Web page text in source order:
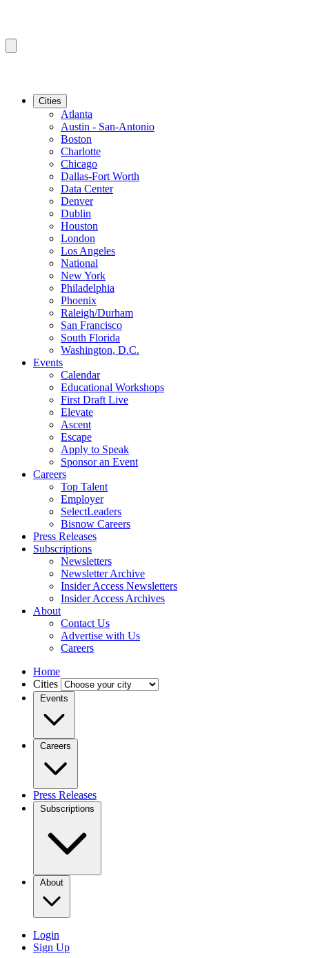
Cities
Atlanta
Austin - San-Antonio
Boston
Charlotte
Chicago
Dallas-Fort Worth
Data Center
Denver
Dublin
Houston
London
Los Angeles
National
New York
Philadelphia
Phoenix
Raleigh/Durham
San Francisco
South Florida
Washington, D.C.
Events
Calendar
Educational Workshops
First Draft Live
Elevate
Ascent
Escape
Apply to Speak
Sponsor an Event
Careers
Top Talent
Employer
SelectLeaders
Bisnow Careers
Press Releases
Subscriptions
Newsletters
Newsletter Archive
Insider Access Newsletters
Insider Access Archives
About
Contact Us
Advertise with Us
Careers
Home
Cities
Events
Careers
Press Releases
Subscriptions
About
Login
Sign Up